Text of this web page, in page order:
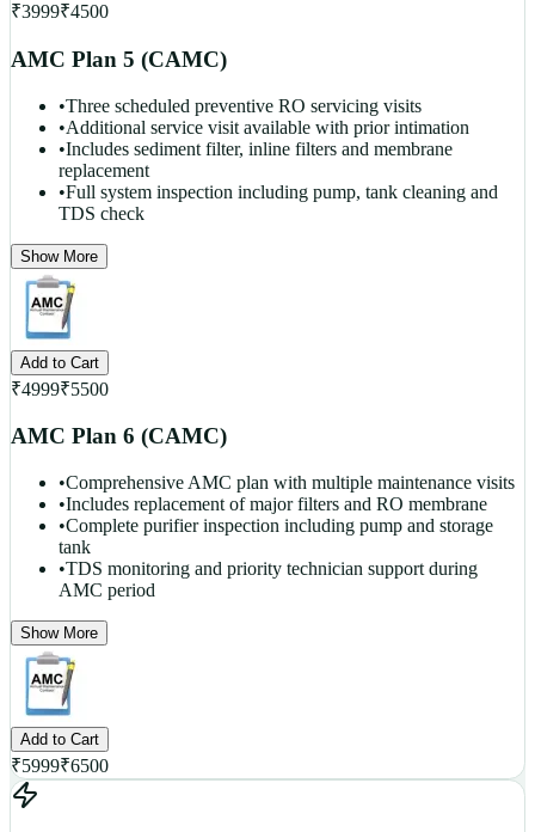
₹3999₹4500
AMC Plan 5 (CAMC)
•Three scheduled preventive RO servicing visits
•Additional service visit available with prior intimation
•Includes sediment filter, inline filters and membrane
replacement
•Full system inspection including pump, tank cleaning and
TDS check
Show More
Add to Cart
₹4999₹5500
AMC Plan 6 (CAMC)
•Comprehensive AMC plan with multiple maintenance visits
•Includes replacement of major filters and RO membrane
•Complete purifier inspection including pump and storage
tank
•TDS monitoring and priority technician support during
AMC period
Show More
Add to Cart
₹5999₹6500